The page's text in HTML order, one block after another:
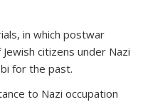
in which postwar
citizens under Nazi
for the past.
to Nazi occupation